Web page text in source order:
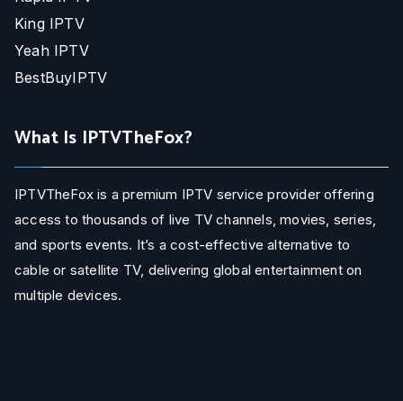
King IPTV
Yeah IPTV
BestBuyIPTV
What Is IPTVTheFox?
IPTVTheFox is a premium IPTV service provider offering
access to thousands of live TV channels, movies, series,
and sports events. It’s a cost-effective alternative to
cable or satellite TV, delivering global entertainment on
multiple devices.